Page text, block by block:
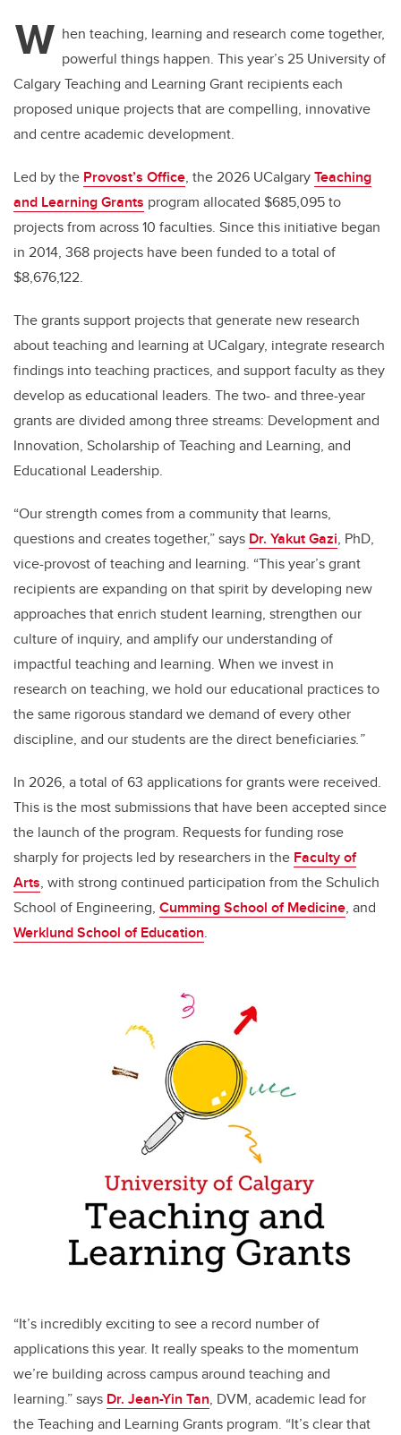
W hen teaching, learning and research come together,
powerful things happen. This year’s 25 University of
Calgary Teaching and Learning Grant recipients each
proposed unique projects that are compelling, innovative
and centre academic development.
Led by the Provost’s Office, the 2026 UCalgaryTeaching
and Learning Grants program allocated $685,095 to
projects from across 10 faculties. Since this initiative began
in 2014, 368 projects have been funded to a total of
$8,676,122.
The grants support projects that generate new research
about teaching and learning at UCalgary, integrate research
findings into teaching practices, and support faculty as they
develop as educational leaders. The two- and three-year
grants are divided among three streams: Development and
Innovation, Scholarship of Teaching and Learning, and
Educational Leadership.
“Our strength comes from a community that learns,
questions and creates together,” says Dr. Yakut Gazi, PhD,
vice-provost of teaching and learning. “This year’s grant
recipients are expanding on that spirit by developing new
approaches that enrich student learning, strengthen our
culture of inquiry, and amplify our understanding of
impactful teaching and learning. When we invest in
research on teaching, we hold our educational practices to
the same rigorous standard we demand of every other
discipline, and our students are the direct beneficiaries.”
In 2026, a total of 63 applications for grants were received.
This is the most submissions that have been accepted since
the launch of the program. Requests for funding rose
sharply for projects led by researchers in the Faculty of
Arts, with strong continued participation from the Schulich
School of Engineering, Cumming School of Medicine, and
Werklund School of Education.
“It’s incredibly exciting to see a record number of
applications this year. It really speaks to the momentum
we’re building across campus around teaching and
learning.” says Dr. Jean-Yin Tan, DVM, academic lead for
the Teaching and Learning Grants program. “It’s clear that